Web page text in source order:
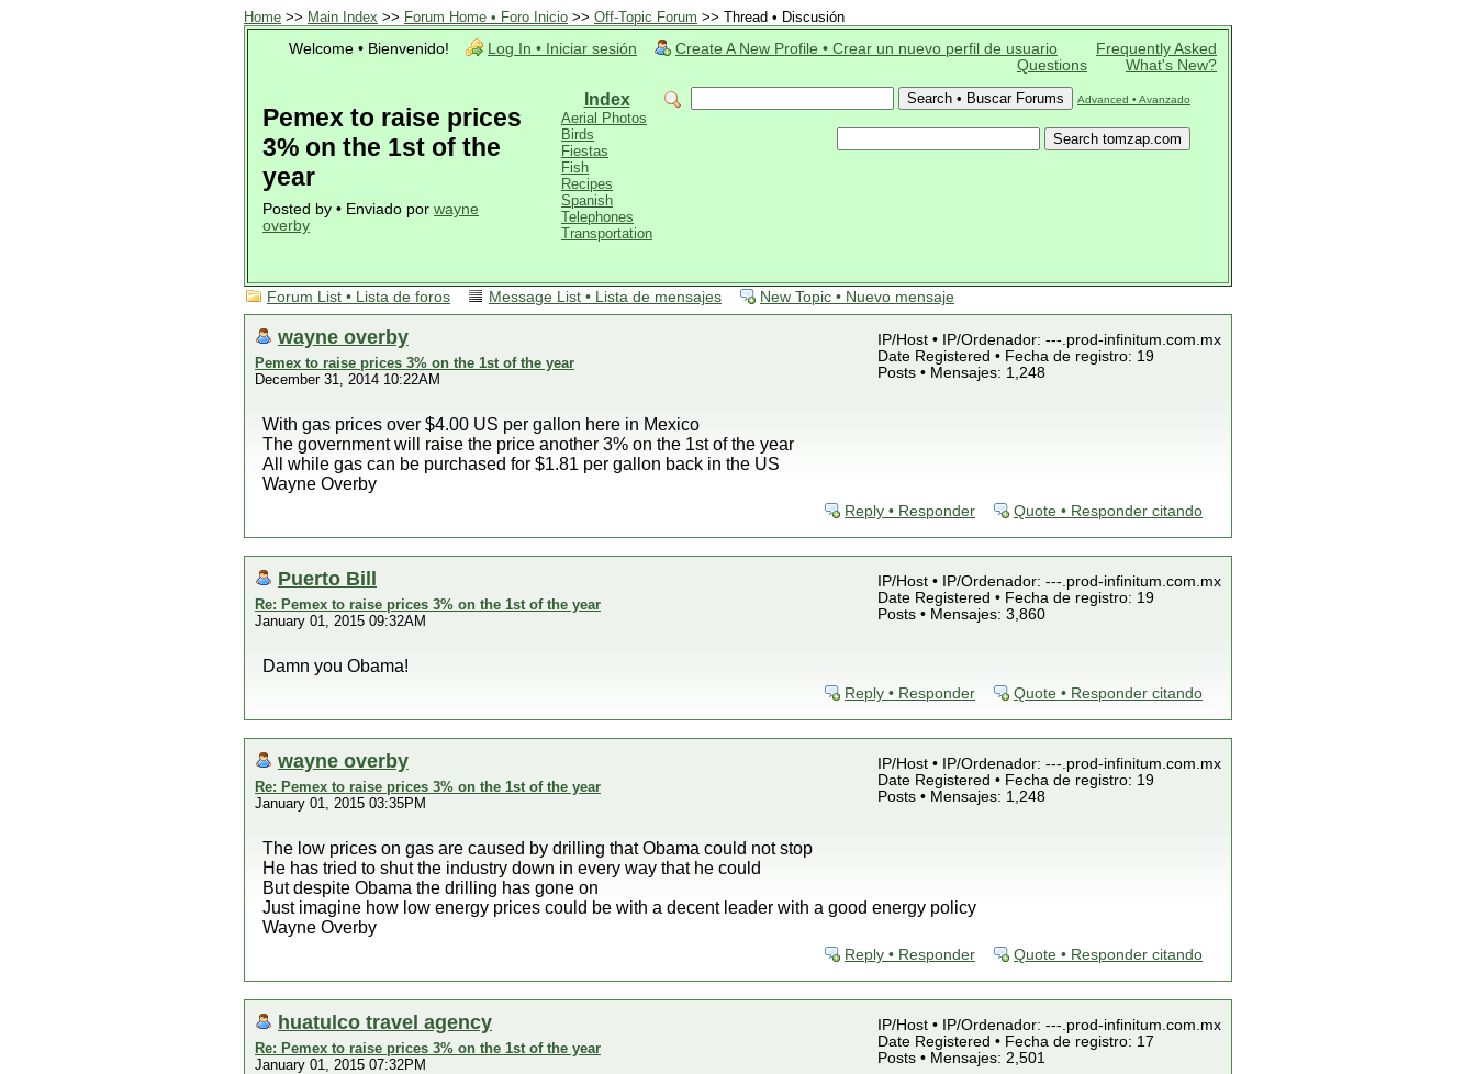
Home >> Main Index >> Forum Home • Foro Inicio >> Off-Topic Forum >> Thread • Discusión
Welcome • Bienvenido!
Log In • Iniciar sesión Create A New Profile • Crear un nuevo perfil de usuario
Frequently Asked
Questions
What's New?
Advanced • Avanzado
Pemex to raise prices
3% on the 1st of the
year
Posted by • Enviado por wayne
overby
Index
Aerial Photos
Birds
Fiestas
Fish
Recipes
Spanish
Telephones
Transportation
Forum List • Lista de foros Message List • Lista de mensajes New Topic • Nuevo mensaje
wayne overby
Pemex to raise prices 3% on the 1st of the year
December 31, 2014 10:22AM
IP/Host • IP/Ordenador: ---.prod-infinitum.com.mx
Date Registered • Fecha de registro: 19
Posts • Mensajes: 1,248
With gas prices over $4.00 US per gallon here in Mexico
The government will raise the price another 3% on the 1st of the year
All while gas can be purchased for $1.81 per gallon back in the US
Wayne Overby
Reply • Responder Quote • Responder citando
Puerto Bill
Re: Pemex to raise prices 3% on the 1st of the year
January 01, 2015 09:32AM
IP/Host • IP/Ordenador: ---.prod-infinitum.com.mx
Date Registered • Fecha de registro: 19
Posts • Mensajes: 3,860
Damn you Obama!
Reply • Responder Quote • Responder citando
wayne overby
Re: Pemex to raise prices 3% on the 1st of the year
January 01, 2015 03:35PM
IP/Host • IP/Ordenador: ---.prod-infinitum.com.mx
Date Registered • Fecha de registro: 19
Posts • Mensajes: 1,248
The low prices on gas are caused by drilling that Obama could not stop
He has tried to shut the industry down in every way that he could
But despite Obama the drilling has gone on
Just imagine how low energy prices could be with a decent leader with a good energy policy
Wayne Overby
Reply • Responder Quote • Responder citando
huatulco travel agency
Re: Pemex to raise prices 3% on the 1st of the year
January 01, 2015 07:32PM
IP/Host • IP/Ordenador: ---.prod-infinitum.com.mx
Date Registered • Fecha de registro: 17
Posts • Mensajes: 2,501